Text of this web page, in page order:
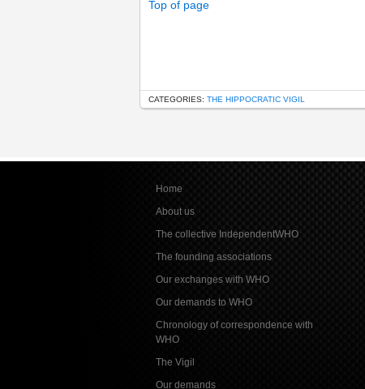
Top of page
CATEGORIES: THE HIPPOCRATIC VIGIL
Home
About us
The collective IndependentWHO
The founding associations
Our exchanges with WHO
Our demands to WHO
Chronology of correspondence with
WHO
The Vigil
Our demands